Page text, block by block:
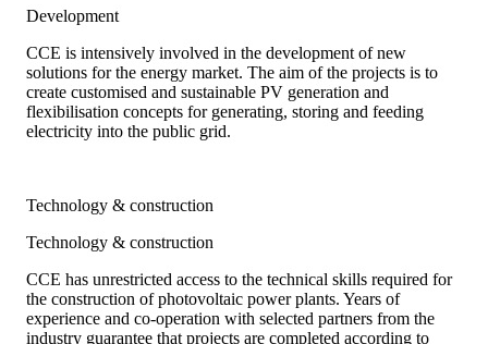
Development
CCE is intensively involved in the development of new
solutions for the energy market. The aim of the projects is to
create customised and sustainable PV generation and
flexibilisation concepts for generating, storing and feeding
electricity into the public grid.
Technology & construction
Technology & construction
CCE has unrestricted access to the technical skills required for
the construction of photovoltaic power plants. Years of
experience and co-operation with selected partners from the
industry guarantee that projects are completed according to